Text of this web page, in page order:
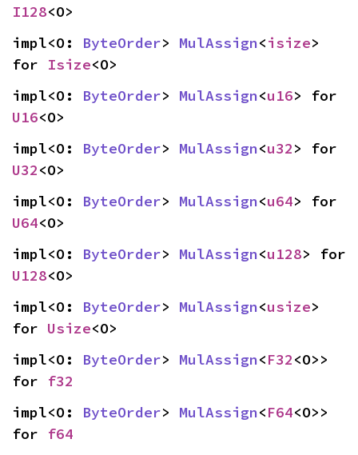
I128<O>
impl<O: ByteOrder> MulAssign<isize>
for Isize<O>
impl<O: ByteOrder> MulAssign<u16
U16<O>
impl<O: ByteOrder> MulAssign<u32
U32<O>
impl<O: ByteOrder> MulAssign<u64
U64<O>
impl<O: ByteOrder> MulAssign<u128
U128<O>
impl<O: ByteOrder> MulAssign<usize>
for Usize<O>
impl<O: ByteOrder> MulAssign<F32<O>>
for f32
impl<O: ByteOrder> MulAssign<F64<O>>
for f64